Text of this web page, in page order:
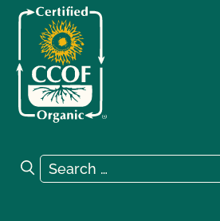
Search for:
Search